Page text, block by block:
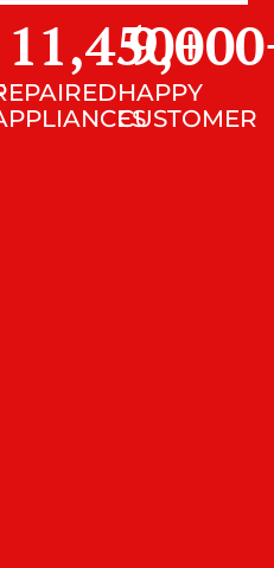
11,450+
HAPPY
CUSTOMER
9,000